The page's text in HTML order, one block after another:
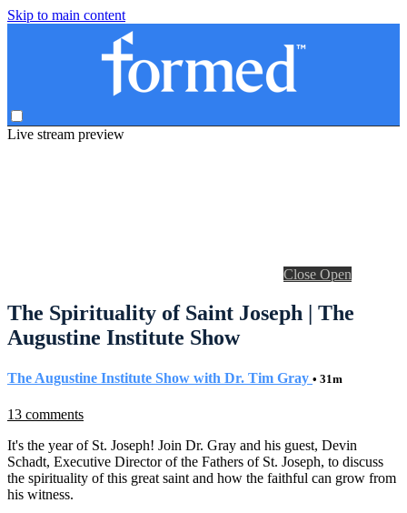
Skip to main content
Live stream preview
Close Open
The Spirituality of Saint Joseph | The
Augustine Institute Show
The Augustine Institute Show with Dr. Tim Gray • 31m
13 comments
It's the year of St. Joseph! Join Dr. Gray and his guest, Devin
Schadt, Executive Director of the Fathers of St. Joseph, to discuss
the spirituality of this great saint and how the faithful can grow from
his witness.